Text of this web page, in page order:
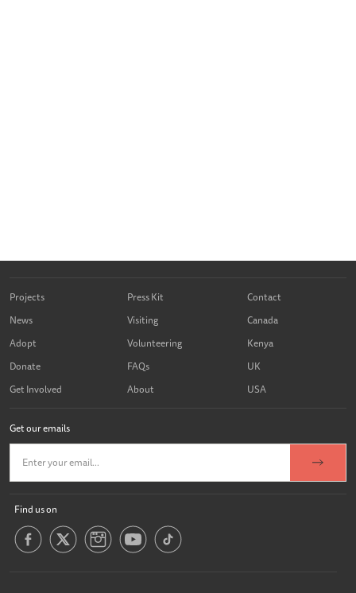
Projects
News
Adopt
Donate
Get Involved
Press Kit
Visiting
Volunteering
FAQs
About
Contact
Canada
Kenya
UK
USA
Get our emails
Find us on